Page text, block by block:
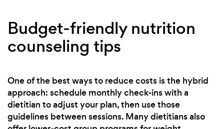
Budget-friendly nutrition
counseling tips
One of the best ways to reduce costs is the hybrid
approach: schedule monthly check-ins with a
dietitian to adjust your plan, then use those
guidelines between sessions. Many dietitians also